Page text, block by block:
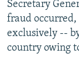
Secretary
fraud
exclusively --
country owing